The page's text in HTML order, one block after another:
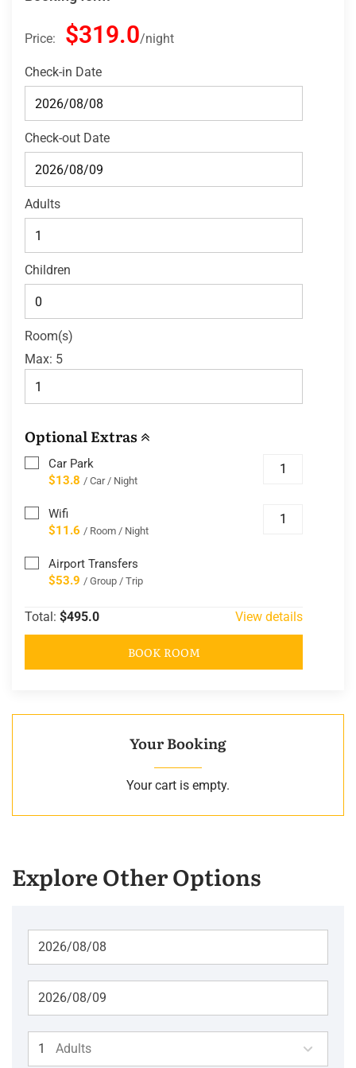
Price: $319.0 night
Check-in Date
Check-out Date
Adults
Children
Room(s)
Max: 5
Optional Extras
Car Park
$13.8 / Car / Night
Wifi
$11.6 / Room / Night
Airport Transfers
$53.9 / Group / Trip
Total: $495.0 View details
BOOK ROOM
Your Booking
Your cart is empty.
Explore Other Options
Adults